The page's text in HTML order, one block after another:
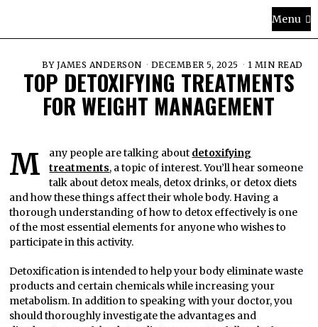
Menu
BY JAMES ANDERSON DECEMBER 5, 2025 1 MIN READ
TOP DETOXIFYING TREATMENTS
FOR WEIGHT MANAGEMENT
Many people are talking about detoxifying
treatments, a topic of interest. You’ll hear someone
talk about detox meals, detox drinks, or detox diets
and how these things affect their whole body. Having a
thorough understanding of how to detox effectively is one
of the most essential elements for anyone who wishes to
participate in this activity.
Detoxification is intended to help your body eliminate waste
products and certain chemicals while increasing your
metabolism. In addition to speaking with your doctor, you
should thoroughly investigate the advantages and